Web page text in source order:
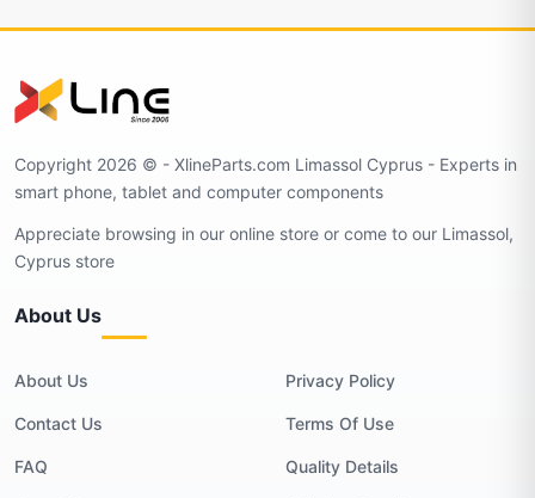
Copyright 2026 © - XlineParts.com Limassol Cyprus - Experts in
smart phone, tablet and computer components
Appreciate browsing in our online store or come to our Limassol,
Cyprus store
About Us
About Us
Contact Us
FAQ
Privacy Policy
Terms Of Use
Quality Details